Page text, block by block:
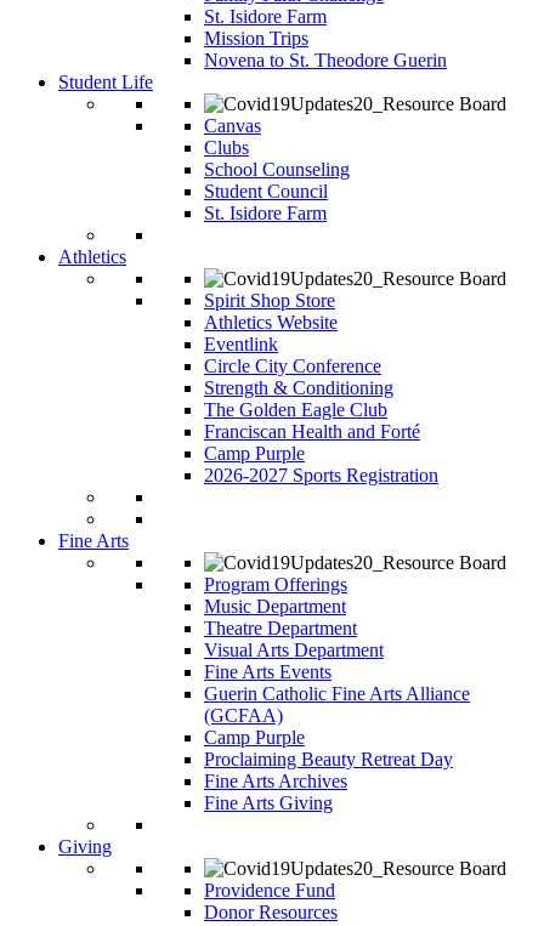
St. Isidore Farm
Mission Trips
Novena to St. Theodore Guerin
Student Life
Canvas
Clubs
School Counseling
Student Council
St. Isidore Farm
Athletics
Spirit Shop Store
Athletics Website
Eventlink
Circle City Conference
Strength & Conditioning
The Golden Eagle Club
Franciscan Health and Forté
Camp Purple
2026-2027 Sports Registration
Fine Arts
Program Offerings
Music Department
Theatre Department
Visual Arts Department
Fine Arts Events
Guerin Catholic Fine Arts Alliance
(GCFAA)
Camp Purple
Proclaiming Beauty Retreat Day
Fine Arts Archives
Fine Arts Giving
Giving
Providence Fund
Donor Resources